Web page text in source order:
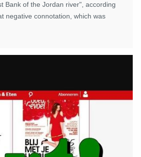
Bank of the Jordan river", according
negative connotation, which was